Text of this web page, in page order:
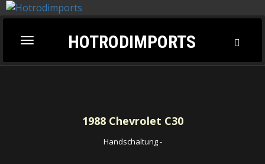
Toggle
navigation
HOTRODIMPORTS
1988Chevrolet C30
Handschaltung-